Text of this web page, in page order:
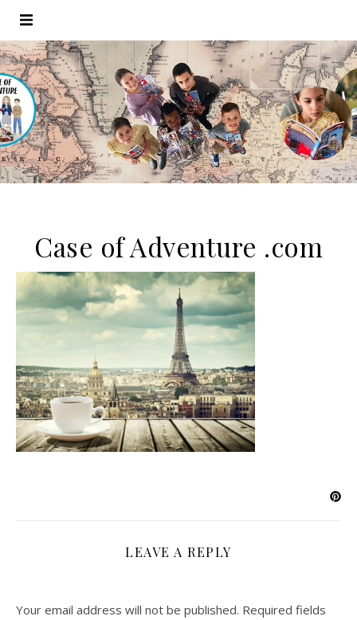
Case of Adventure .com
LEAVE A REPLY
Your email address will not be published. Required fields